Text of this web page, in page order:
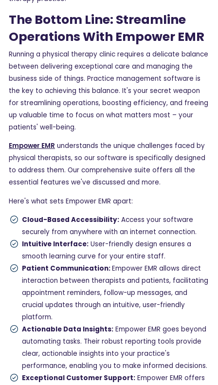
The Bottom Line: Streamline
Operations With Empower EMR
Running a physical therapy clinic requires a delicate balance
between delivering exceptional care and managing the
business side of things. Practice management software is
the key to achieving this balance. It's your secret weapon
for streamlining operations, boosting efficiency, and freeing
up valuable time to focus on what matters most – your
patients' well-being.
Empower EMR understands the unique challenges faced by
physical therapists, so our software is specifically designed
to address them. Our comprehensive suite offers all the
essential features we've discussed and more.
Here's what sets Empower EMR apart:
Cloud-Based Accessibility: Access your software
securely from anywhere with an internet connection.
Intuitive Interface: User-friendly design ensures a
smooth learning curve for your entire staff.
Patient Communication:Empower EMR allows direct
interaction between therapists and patients, facilitating
appointment reminders, follow-up messages, and
crucial updates through an intuitive, user-friendly
platform.
Actionable Data Insights: Empower EMR goes beyond
automating tasks. Their robust reporting tools provide
clear, actionable insights into your practice's
performance, enabling you to make informed decisions.
Exceptional Customer Support: Empower EMR offers